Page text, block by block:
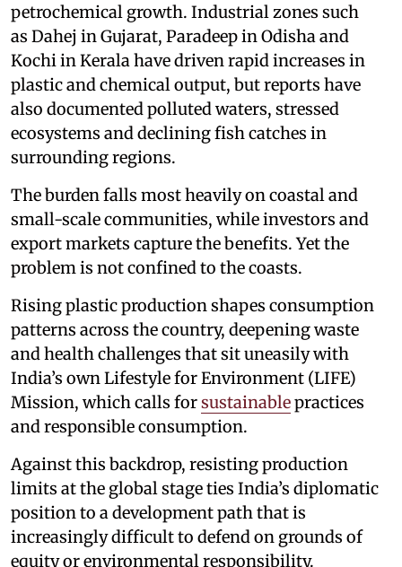
petrochemical growth. Industrial zones such
as Dahej in Gujarat, Paradeep in Odisha and
Kochi in Kerala have driven rapid increases in
plastic and chemical output, but reports have
also documented polluted waters, stressed
ecosystems and declining fish catches in
surrounding regions.
The burden falls most heavily on coastal and
small-scale communities, while investors and
export markets capture the benefits. Yet the
problem is not confined to the coasts.
Rising plastic production shapes consumption
patterns across the country, deepening waste
and health challenges that sit uneasily with
India’s own Lifestyle for Environment (LIFE)
Mission, which calls forsustainablepractices
and responsible consumption.
Against this backdrop, resisting production
limits at the global stage ties India’s diplomatic
position to a development path that is
increasingly difficult to defend on grounds of
equity or environmental responsibility.